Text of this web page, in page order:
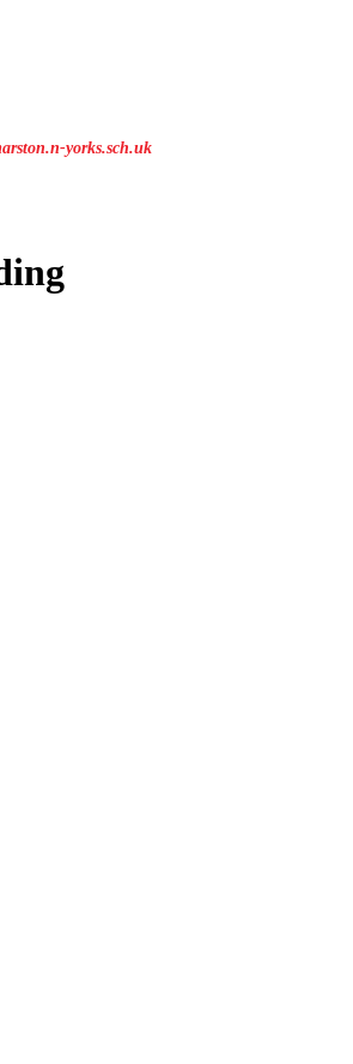
yorks.sch.uk